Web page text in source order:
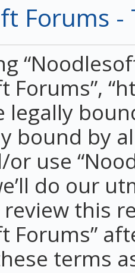
Forums -
Forums”,
legally
bound by
or use
do our
this
Forums”
terms